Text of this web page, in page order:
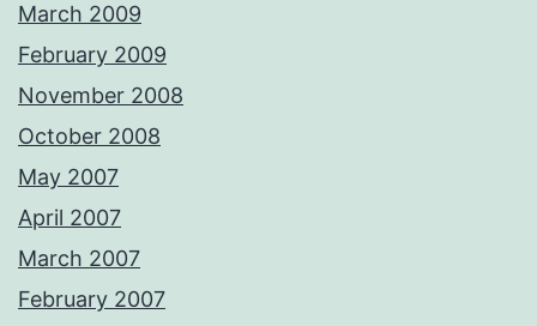
March 2009
February 2009
November 2008
October 2008
May 2007
April 2007
March 2007
February 2007